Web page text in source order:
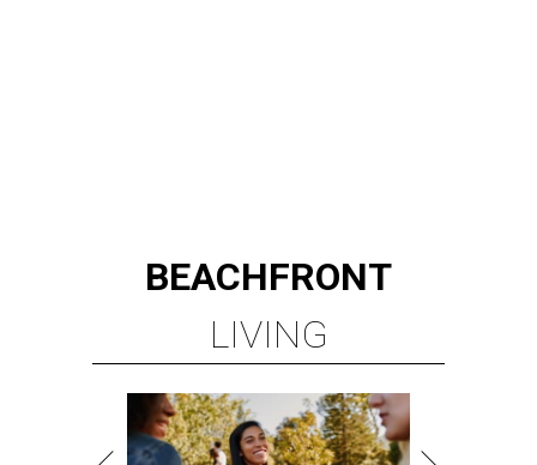
BEACHFRONT
LIVING